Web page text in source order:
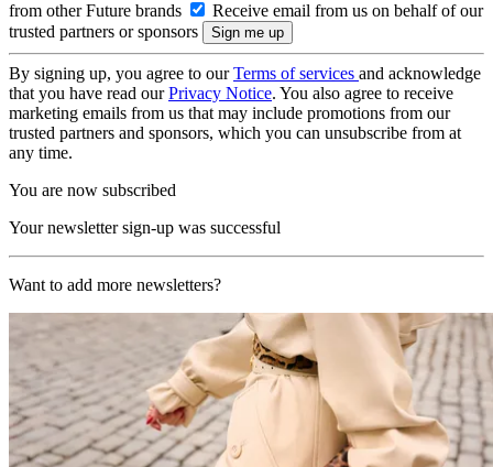
from other Future brands
Receive email from us on behalf of our
trusted partners or sponsors
By signing up, you agree to ourTerms of services and acknowledge
that you have read ourPrivacy Notice. You also agree to receive
marketing emails from us that may include promotions from our
trusted partners and sponsors, which you can unsubscribe from at
any time.
You are now subscribed
Your newsletter sign-up was successful
Want to add more newsletters?